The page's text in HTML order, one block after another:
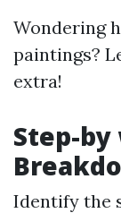
Wondering
paintings?
extra!
Step-by
Identify the